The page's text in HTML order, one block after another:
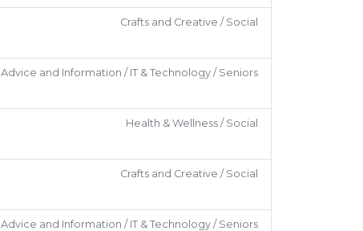
Crafts and Creative / Social
Advice and Information / IT & Technology / Seniors
Health & Wellness / Social
Crafts and Creative / Social
Advice and Information / IT & Technology / Seniors